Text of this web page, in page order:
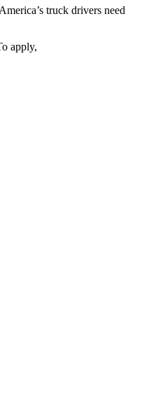
truck drivers need
apply,